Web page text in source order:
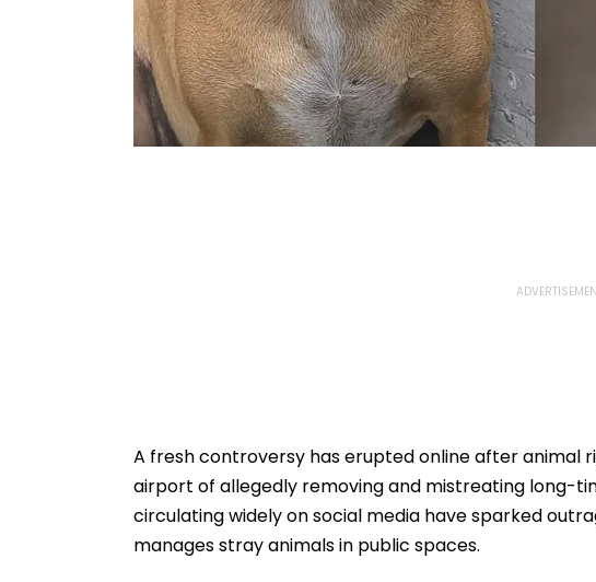
A fresh controversy has erupted online after animal
airport of allegedly removing and mistreating long-
circulating widely on social media have sparked
manages stray animals in public spaces.